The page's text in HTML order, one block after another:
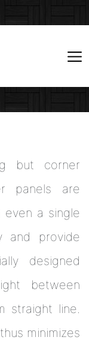
but corner
panels are
a single
and provide
designed
between
straight line.
minimizes